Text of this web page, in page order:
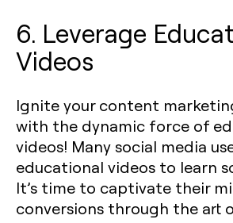
6. Leverage
Videos
Ignite your content
with the dynamic force of
videos! Many social media
educational videos to learn
It’s time to captivate their
conversions through the art